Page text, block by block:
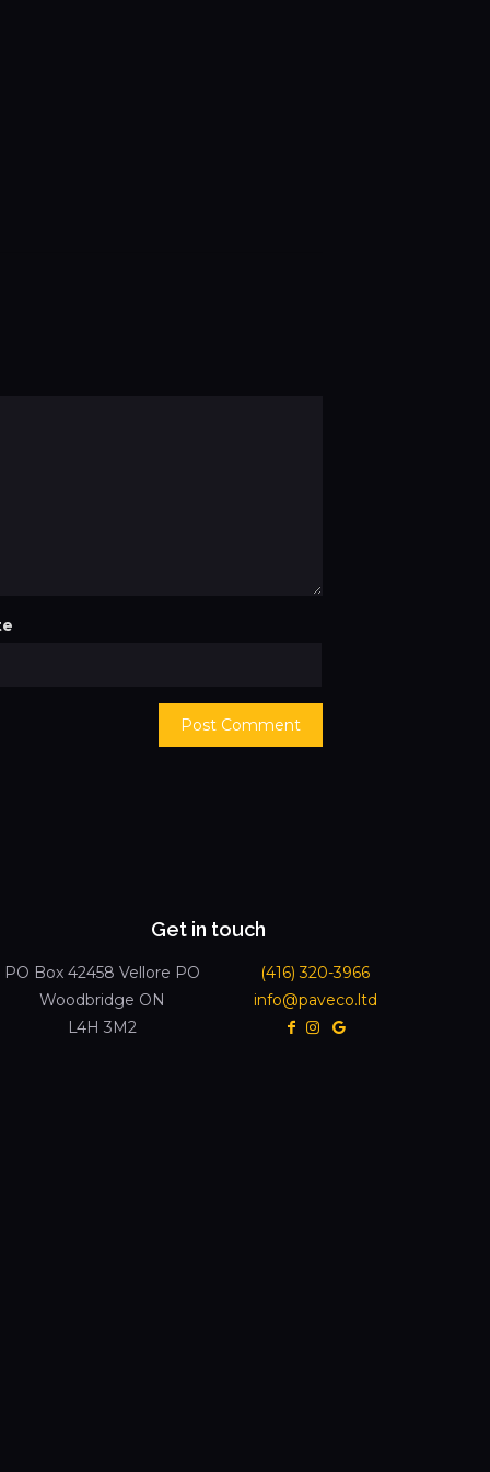
Get in touch
PO Box 42458 Vellore PO
Woodbridge ON
L4H 3M2
(416) 320-3966
info@paveco.ltd